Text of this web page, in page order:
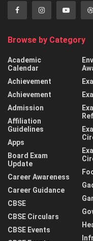
Browse by Category
Academic
Calendar
Achievement
Achievement
Admission
Affiliation
Guidelines
Apps
Board Exam
Update
Career Awareness
Career Guidance
CBSE
CBSE Circulars
CBSE Events